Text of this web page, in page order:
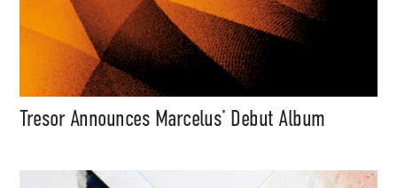
Tresor Announces Marcelus’ Debut Album